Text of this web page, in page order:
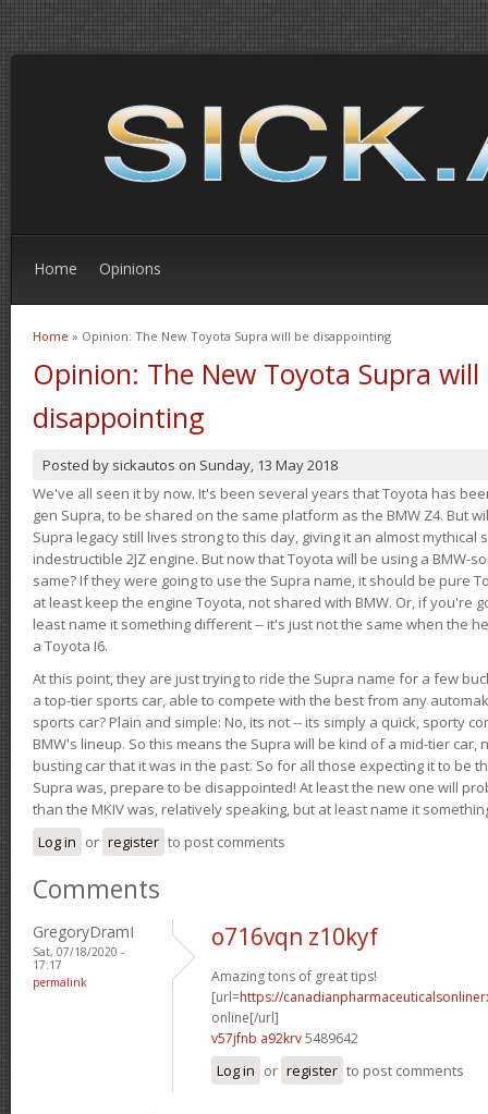
Home Opinions
You are here
Home » Opinion: The New Toyota Supra will be disappointing
Opinion: The New Toyota Supra will
disappointing
Posted by sickautos on Sunday, 13 May 2018
We've all seen it by now. It's been several years that Toyota has
gen Supra, to be shared on the same platform as the BMW Z4. But
Supra legacy still lives strong to this day, giving it an almost
indestructible 2JZ engine. But now that Toyota will be using a BMW-
same? If they were going to use the Supra name, it should be pure
at least keep the engine Toyota, not shared with BMW. Or, if you're
least name it something different -- it's just not the same when the
a Toyota I6.
At this point, they are just trying to ride the Supra name for a few
a top-tier sports car, able to compete with the best from any
sports car? Plain and simple: No, its not -- its simply a quick, sporty
BMW's lineup. So this means the Supra will be kind of a mid-tier car,
busting car that it was in the past. So for all those expecting it to be
Supra was, prepare to be disappointed! At least the new one will
than the MKIV was, relatively speaking, but at least name it
Log in or register to post comments
Comments
GregoryDramI
Sat, 07/18/2020 -
17:17
permalink
o716vqn z10kyf
Amazing tons of great tips!
[url=https://
online[/url]
v57jfnb a92krv5489642
Log in or register to post comments